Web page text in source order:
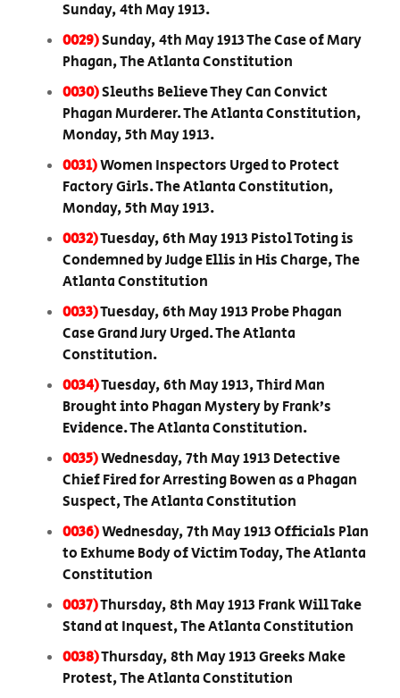
Sunday, 4th May 1913.
0029)Sunday, 4th May 1913 The Case of Mary
Phagan, The Atlanta Constitution
0030)Sleuths Believe They Can Convict
Phagan Murderer. The Atlanta Constitution,
Monday, 5th May 1913.
0031)Women Inspectors Urged to Protect
Factory Girls. The Atlanta Constitution,
Monday, 5th May 1913.
0032)Tuesday, 6th May 1913 Pistol Toting is
Condemned by Judge Ellis in His Charge, The
Atlanta Constitution
0033)Tuesday, 6th May 1913 Probe Phagan
Case Grand Jury Urged. The Atlanta
Constitution.
0034)Tuesday, 6th May 1913, Third Man
Brought into Phagan Mystery by Frank’s
Evidence. The Atlanta Constitution.
0035)Wednesday, 7th May 1913 Detective
Chief Fired for Arresting Bowen as a Phagan
Suspect, The Atlanta Constitution
0036)Wednesday, 7th May 1913 Officials Plan
to Exhume Body of Victim Today, The Atlanta
Constitution
0037)Thursday, 8th May 1913 Frank Will Take
Stand at Inquest, The Atlanta Constitution
0038)Thursday, 8th May 1913 Greeks Make
Protest, The Atlanta Constitution